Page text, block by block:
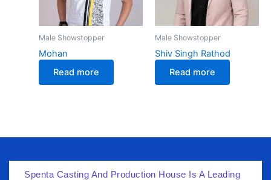
Male Showstopper
Mohan
Read more
Male Showstopper
Shiv Singh Rathod
Read more
Spenta Casting And Production House Is A Leading